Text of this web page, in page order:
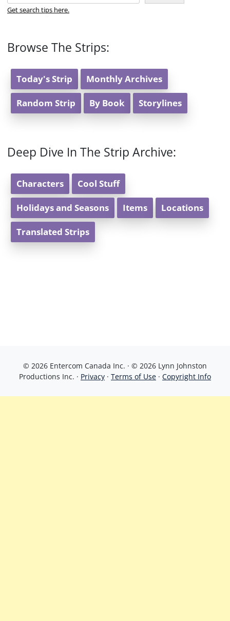
Get search tips here.
Browse The Strips:
Today's Strip Monthly Archives
Random Strip By Book Storylines
Deep Dive In The Strip Archive:
Characters Cool Stuff
Holidays and Seasons Items Locations
Translated Strips
© 2026 Entercom Canada Inc. · © 2026 Lynn Johnston
Productions Inc. · Privacy · Terms of Use · Copyright Info